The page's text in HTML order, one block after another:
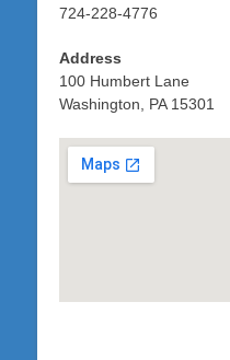
724-228-4776
Address
100 Humbert Lane
Washington, PA 15301